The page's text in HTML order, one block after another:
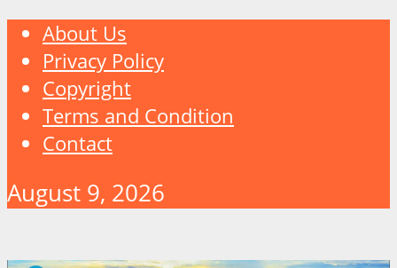
About Us
Privacy Policy
Copyright
Terms and Condition
Contact
August 9, 2026